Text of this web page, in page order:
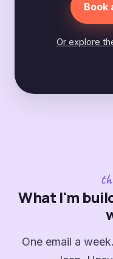
Book
Or explore
What I'm
One email a